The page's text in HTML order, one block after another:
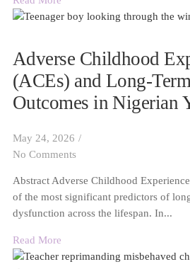
Adverse Childhood
(ACEs) and Long-
Outcomes in Nigerian
May 24, 2026 /
No Comments
Abstract Adverse Childhood
of the most significant predictors of
dysfunction across the lifespan. In...
Read More